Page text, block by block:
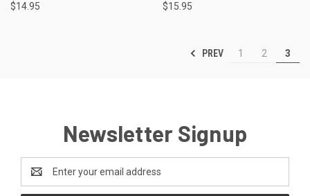
$14.95 $15.95
PREV 1 2 3
Newsletter Signup
Address